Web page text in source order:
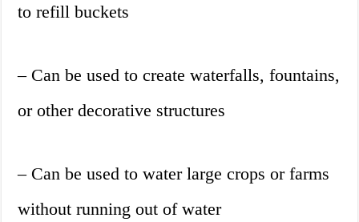
to refill buckets
– Can be used to create waterfalls, fountains,
or other decorative structures
– Can be used to water large crops or farms
without running out of water